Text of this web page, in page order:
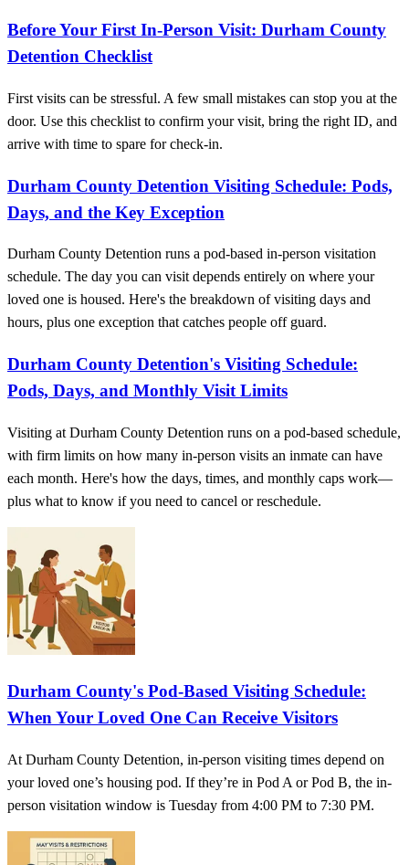
Before Your First In-Person Visit: Durham County
Detention Checklist
First visits can be stressful. A few small mistakes can stop you at the
door. Use this checklist to confirm your visit, bring the right ID, and
arrive with time to spare for check-in.
Durham County Detention Visiting Schedule: Pods,
Days, and the Key Exception
Durham County Detention runs a pod-based in-person visitation
schedule. The day you can visit depends entirely on where your
loved one is housed. Here's the breakdown of visiting days and
hours, plus one exception that catches people off guard.
Durham County Detention's Visiting Schedule:
Pods, Days, and Monthly Visit Limits
Visiting at Durham County Detention runs on a pod-based schedule,
with firm limits on how many in-person visits an inmate can have
each month. Here's how the days, times, and monthly caps work—
plus what to know if you need to cancel or reschedule.
Durham County's Pod-Based Visiting Schedule:
When Your Loved One Can Receive Visitors
At Durham County Detention, in-person visiting times depend on
your loved one’s housing pod. If they’re in Pod A or Pod B, the in-
person visitation window is Tuesday from 4:00 PM to 7:30 PM.